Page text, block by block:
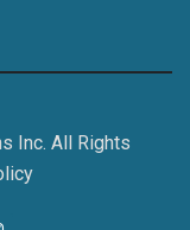
Inc. All Rights